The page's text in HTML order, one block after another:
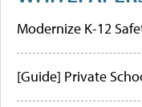
Modernize K-12
[Guide] Private